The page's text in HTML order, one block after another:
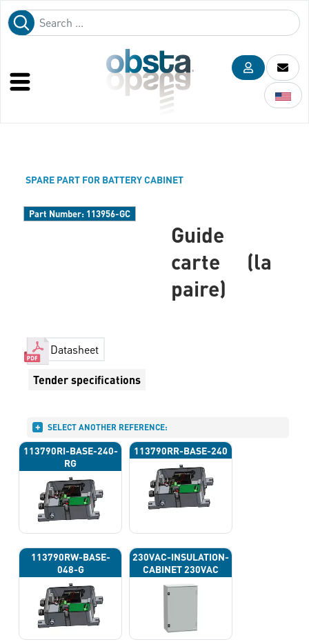
SPARE PART FOR BATTERY CABINET
Part Number: 113956-GC
Guide
carte (la
paire)
Datasheet
Tender specifications
SELECT ANOTHER REFERENCE:
113790RI-BASE-240-
RG
113790RR-BASE-240
113790RW-BASE-
048-G
230VAC-INSULATION-
CABINET 230VAC